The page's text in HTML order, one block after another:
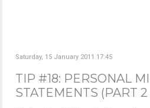
Saturday, 15 January 2011 17:45
TIP #18: PERSONAL
STATEMENTS (PART 2